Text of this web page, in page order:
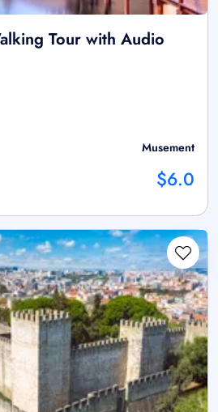
Tour with Audio
Musement
$6.0